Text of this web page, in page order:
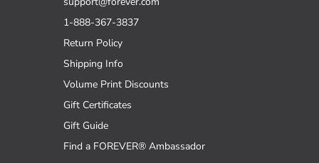
1-888-367-3837
Return Policy
Shipping Info
Volume Print Discounts
Gift Certificates
Gift Guide
Find a FOREVER® Ambassador